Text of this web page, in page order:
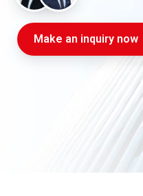
Make an inquiry now